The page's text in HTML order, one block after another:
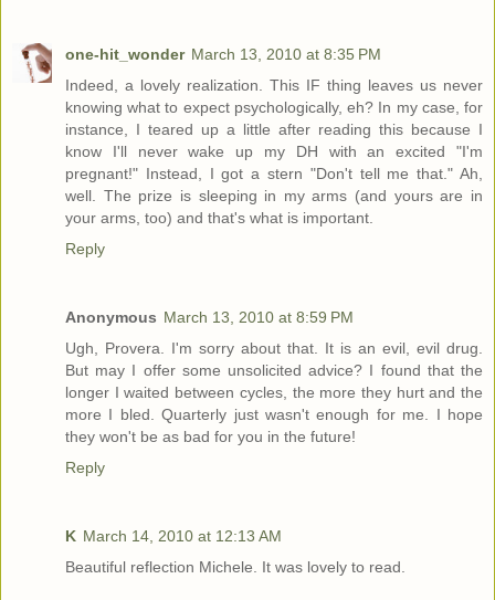
one-hit_wonder March 13, 2010 at 8:35 PM
Indeed, a lovely realization. This IF thing leaves us never
knowing what to expect psychologically, eh? In my case, for
instance, I teared up a little after reading this because I
know I'll never wake up my DH with an excited "I'm
pregnant!" Instead, I got a stern "Don't tell me that." Ah,
well. The prize is sleeping in my arms (and yours are in
your arms, too) and that's what is important.
Reply
Anonymous March 13, 2010 at 8:59 PM
Ugh, Provera. I'm sorry about that. It is an evil, evil drug.
But may I offer some unsolicited advice? I found that the
longer I waited between cycles, the more they hurt and the
more I bled. Quarterly just wasn't enough for me. I hope
they won't be as bad for you in the future!
Reply
K March 14, 2010 at 12:13 AM
Beautiful reflection Michele. It was lovely to read.